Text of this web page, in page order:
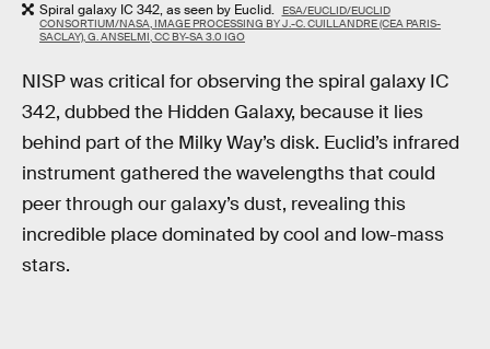
Spiral galaxy IC 342, as seen by Euclid.
ESA/EUCLID/EUCLID
CONSORTIUM/NASA, IMAGE PROCESSING BY J.-C. CUILLANDRE (CEA PARIS-
SACLAY), G. ANSELMI, CC BY-SA 3.0 IGO
NISP was critical for observing the spiral galaxy IC
342, dubbed the Hidden Galaxy, because it lies
behind part of the Milky Way’s disk. Euclid’s infrared
instrument gathered the wavelengths that could
peer through our galaxy’s dust, revealing this
incredible place dominated by cool and low-mass
stars.